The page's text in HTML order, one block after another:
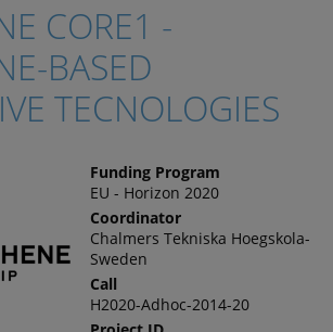
CORE1 -
BASED
TECNOLOGIES
Funding Program
EU - Horizon 2020
Coordinator
Chalmers Tekniska Hoegskola-
Sweden
Call
H2020-Adhoc-2014-20